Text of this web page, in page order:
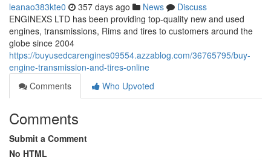
leanao383kte0 357 days ago News
Discuss
ENGINEXS LTD has been providing top-quality new and used
engines, transmissions, Rims and tires to customers around the
globe since 2004
https://buyusedcarengines09554.azzablog.com/36765795/buy-
engine-transmission-and-tires-online
Comments
Who Upvoted
Comments
Submit a Comment
No HTML